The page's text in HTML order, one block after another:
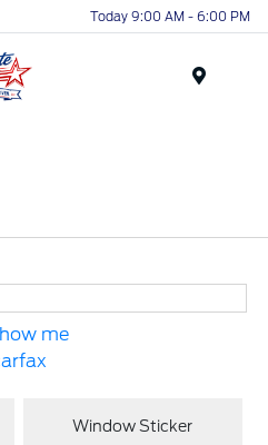
Today 9:00 AM - 6:00 PM
Window Sticker